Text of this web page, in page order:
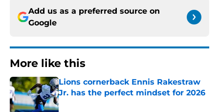
Add us as a preferred source on
Google
More like this
Lions cornerback Ennis Rakestraw
Jr. has the perfect mindset for 2026
Published by on Invalid Date